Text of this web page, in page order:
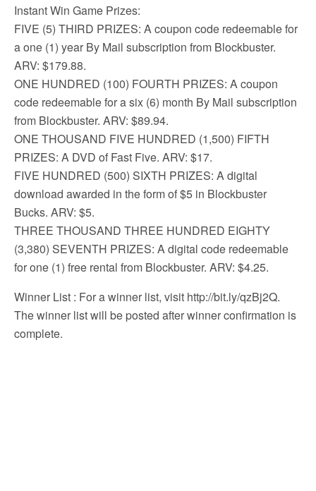
Instant Win Game Prizes:
FIVE (5) THIRD PRIZES: A coupon code redeemable for
a one (1) year By Mail subscription from Blockbuster.
ARV: $179.88.
ONE HUNDRED (100) FOURTH PRIZES: A coupon
code redeemable for a six (6) month By Mail subscription
from Blockbuster. ARV: $89.94.
ONE THOUSAND FIVE HUNDRED (1,500) FIFTH
PRIZES: A DVD of Fast Five. ARV: $17.
FIVE HUNDRED (500) SIXTH PRIZES: A digital
download awarded in the form of $5 in Blockbuster
Bucks. ARV: $5.
THREE THOUSAND THREE HUNDRED EIGHTY
(3,380) SEVENTH PRIZES: A digital code redeemable
for one (1) free rental from Blockbuster. ARV: $4.25.
Winner List : For a winner list, visit http://bit.ly/qzBj2Q.
The winner list will be posted after winner confirmation is
complete.